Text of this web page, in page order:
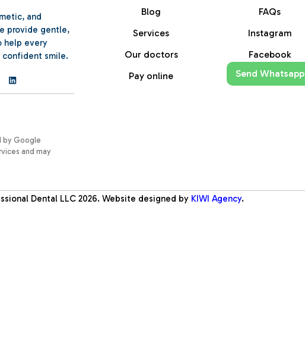
and
provide gentle,
help every
confident smile.
by Google
and may
Blog
Services
Our doctors
Pay online
FAQs
Instagram
Facebook
Send Whatsapp
Dental LLC2026. Website designed by KIWI Agency.